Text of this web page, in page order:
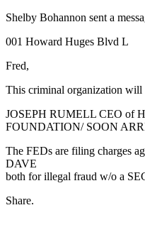
Shelby Bohannon sent a
001 Howard Huges Blvd L
Fred,
This criminal organization will
JOSEPH RUMELL CEO of
FOUNDATION/ SOON
The FEDs are filing charges
DAVE
both for illegal fraud w/o a
Share.